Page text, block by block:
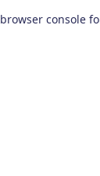
browser console